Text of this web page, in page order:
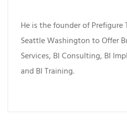
He is the founder of Prefigure
Seattle Washington to Offer
Services, BI Consulting, BI
and BI Training.